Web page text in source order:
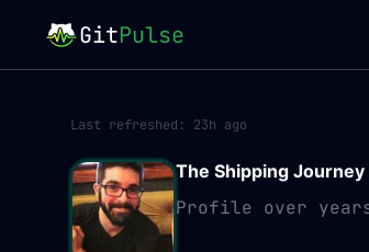
GitPulse
Last refreshed: 23h ago
The Shipping Journey
Profile over